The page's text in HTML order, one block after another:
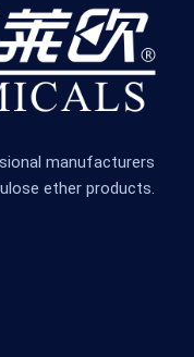
manufacturers
ether products.